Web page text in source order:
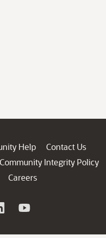
Help
Contact Us
Community Integrity Policy
Careers